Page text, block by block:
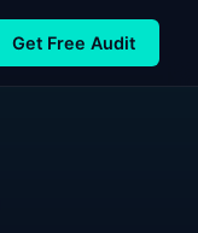
Get Free Audit